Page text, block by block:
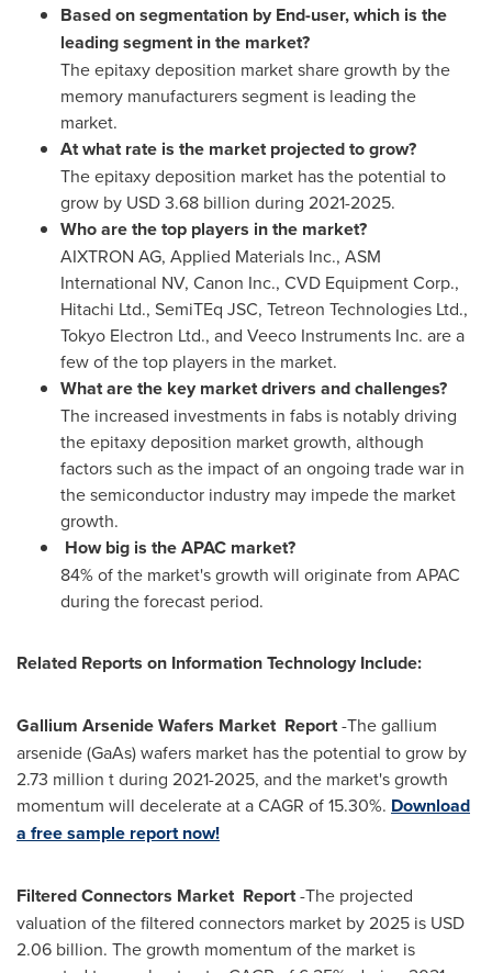
Based on segmentation by End-user, which is the
leading segment in the market?
The epitaxy deposition market share growth by the
memory manufacturers segment is leading the
market.
At what rate is the market projected to grow?
The epitaxy deposition market has the potential to
grow by USD 3.68 billion during 2021-2025.
Who are the top players in the market?
AIXTRON AG, Applied Materials Inc., ASM
International NV, Canon Inc., CVD Equipment Corp.,
Hitachi Ltd., SemiTEq JSC, Tetreon Technologies Ltd.,
Tokyo Electron Ltd., and Veeco Instruments Inc. are a
few of the top players in the market.
What are the key market drivers and challenges?
The increased investments in fabs is notably driving
the epitaxy deposition market growth, although
factors such as the impact of an ongoing trade war in
the semiconductor industry may impede the market
growth.
How big is the APAC market?
84% of the market's growth will originate from APAC
during the forecast period.
Related Reports on Information Technology Include:
Gallium Arsenide Wafers Market Report-The gallium
arsenide (GaAs) wafers market has the potential to grow by
2.73 million t during 2021-2025, and the market's growth
momentum will decelerate at a CAGR of 15.30%. Download
a free sample report now!
Filtered Connectors Market Report-The projected
valuation of the filtered connectors market by 2025 is USD
2.06 billion. The growth momentum of the market is